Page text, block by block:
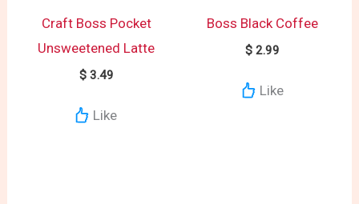
Craft Boss Pocket
Unsweetened Latte
$3.49
Like
Boss Black Coffee
$ 2.99
Like